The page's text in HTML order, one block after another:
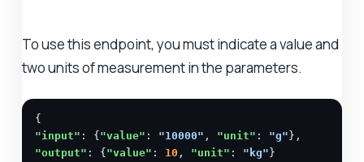
To use this endpoint, you must indicate a value and
two units of measurement in the parameters.
"input" : {"value" : "10000" , "unit" : "g"
"output" : {"value" : 10 , "unit" : "kg"}